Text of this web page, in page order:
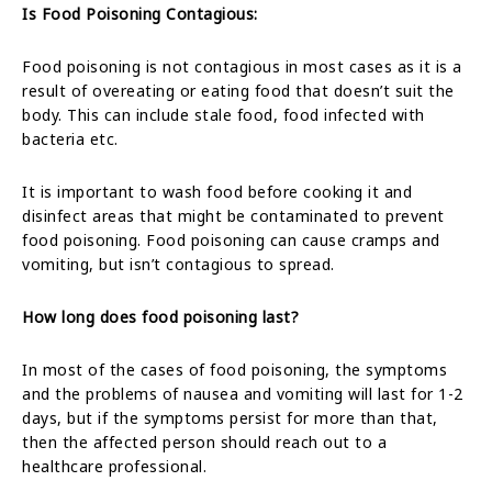
Is Food Poisoning Contagious:
Food poisoning is not contagious in most cases as it is a
result of overeating or eating food that doesn’t suit the
body. This can include stale food, food infected with
bacteria etc.
It is important to wash food before cooking it and
disinfect areas that might be contaminated to prevent
food poisoning. Food poisoning can cause cramps and
vomiting, but isn’t contagious to spread.
How long does food poisoning last?
In most of the cases of food poisoning, the symptoms
and the problems of nausea and vomiting will last for 1-2
days, but if the symptoms persist for more than that,
then the affected person should reach out to a
healthcare professional.